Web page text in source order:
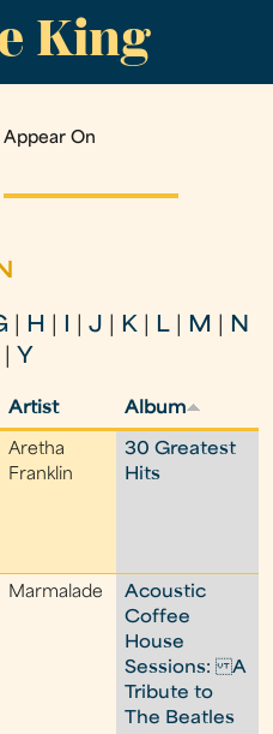
King
Appear On
H |J K L M
N
Y
Artist Album
Aretha
Franklin
30 Greatest
Hits
Marmalade
Acoustic
Coffee
House
Sessions: A
Tribute to
The Beatles